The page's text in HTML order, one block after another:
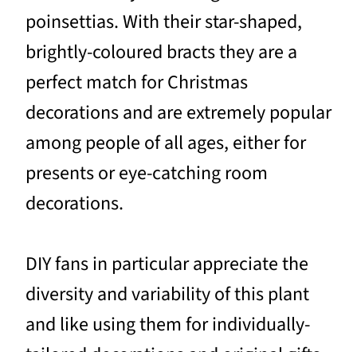
poinsettias. With their star-shaped,
brightly-coloured bracts they are a
perfect match for Christmas
decorations and are extremely popular
among people of all ages, either for
presents or eye-catching room
decorations.
DIY fans in particular appreciate the
diversity and variability of this plant
and like using them for individually-